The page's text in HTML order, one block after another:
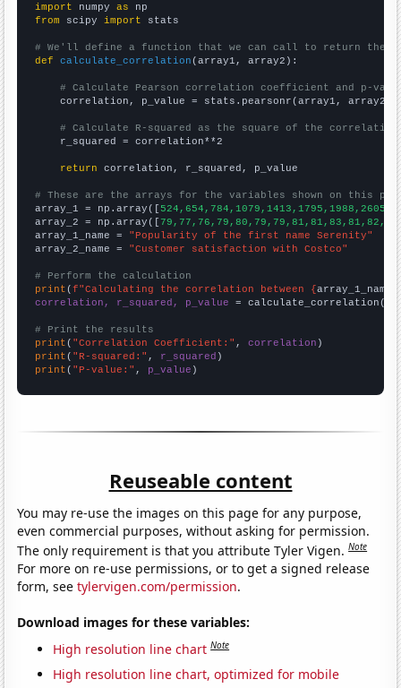
import numpy as
from scipy import stats
# We'll define a function that we can call to return the
def
calculate_correlation (array1, array2):
# Calculate Pearson correlation coefficient and p-
    correlation, p_value = stats.pearsonr(array1, array2)
# Calculate R-squared as the square of the
    r_squared = correlation**2
return correlation, r_squared, p_value
# These are the arrays for the variables shown on this
array_1 = np.array([
array_2 = np.array([
array_1_name = "Popularity of the first name Serenity"
array_2_name = "Customer satisfaction with Costco"
# Perform the calculation
print (f"Calculating the correlation between {array_1_name
correlation, r_squared, p_value = calculate_correlation(
# Print the results
print ( "Correlation Coefficient:" , correlation
print ( "R-squared:" , r_squared
print ( "P-value:" , p_value )
Reuseable content
You may re-use the images on this page for any purpose,
even commercial purposes, without asking for permission.
The only requirement is that you attribute Tyler Vigen.Note
For more on re-use permissions, or to get a signed release
form, seetylervigen.com/permission.
Download images for these variables:
High resolution line chart Note
High resolution line chart, optimized for mobile